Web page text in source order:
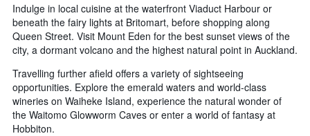
Indulge in local cuisine at the waterfront Viaduct Harbour or
beneath the fairy lights at Britomart, before shopping along
Queen Street. Visit Mount Eden for the best sunset views of the
city, a dormant volcano and the highest natural point in Auckland.
Travelling further afield offers a variety of sightseeing
opportunities. Explore the emerald waters and world-class
wineries on Waiheke Island, experience the natural wonder of
the Waitomo Glowworm Caves or enter a world of fantasy at
Hobbiton.